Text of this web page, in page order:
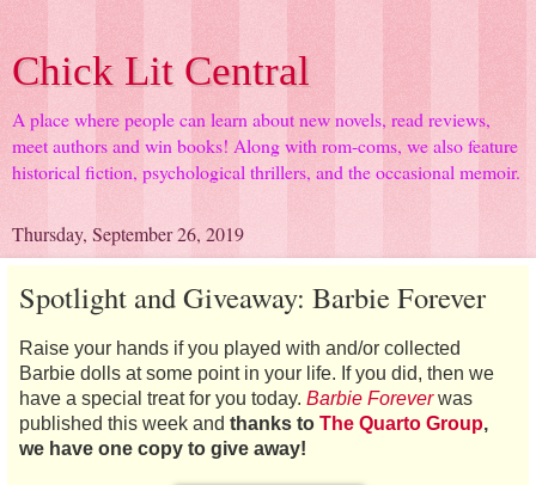
Chick Lit Central
A place where people can learn about new novels, read reviews,
meet authors and win books! Along with rom-coms, we also feature
historical fiction, psychological thrillers, and the occasional memoir.
Thursday, September 26, 2019
Spotlight and Giveaway: Barbie Forever
Raise your hands if you played with and/or collected
Barbie dolls at some point in your life. If you did, then we
have a special treat for you today. Barbie Foreverwas
published this week and thanks to The Quarto Group,
we have one copy to give away!